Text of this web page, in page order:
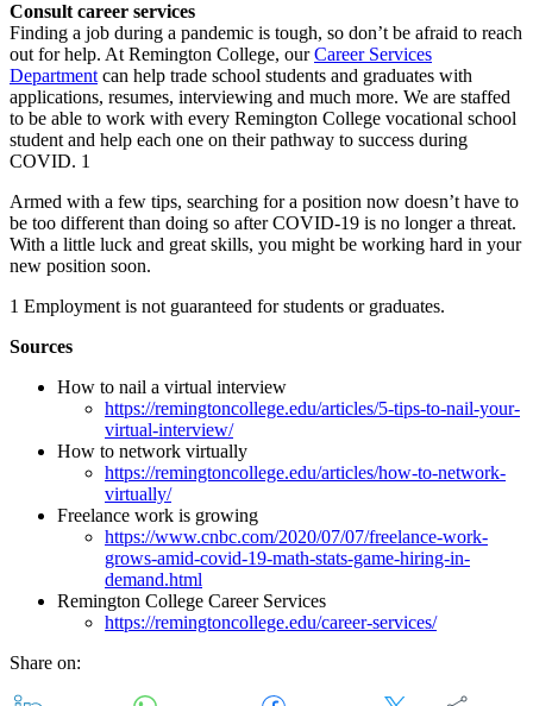
Consult career services
Finding a job during a pandemic is tough, so don’t be afraid to reach
out for help. At Remington College, ourCareer Services
Departmentcan help trade school students and graduates with
applications, resumes, interviewing and much more. We are staffed
to be able to work with every Remington College vocational school
student and help each one on their pathway to success during
COVID. 1
Armed with a few tips, searching for a position now doesn’t have to
be too different than doing so after COVID-19 is no longer a threat.
With a little luck and great skills, you might be working hard in your
new position soon.
1 Employment is not guaranteed for students or graduates.
Sources
How to nail a virtual interview
https://remingtoncollege.edu/articles/5-tips-to-nail-your-
virtual-interview/
How to network virtually
https://remingtoncollege.edu/articles/how-to-network-
virtually/
Freelance work is growing
https://www.cnbc.com/2020/07/07/freelance-work-
grows-amid-covid-19-math-stats-game-hiring-in-
demand.html
Remington College Career Services
https://remingtoncollege.edu/career-services/
Share on: